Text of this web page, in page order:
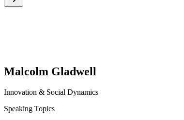
Malcolm Gladwell
Innovation & Social Dynamics
Speaking Topics